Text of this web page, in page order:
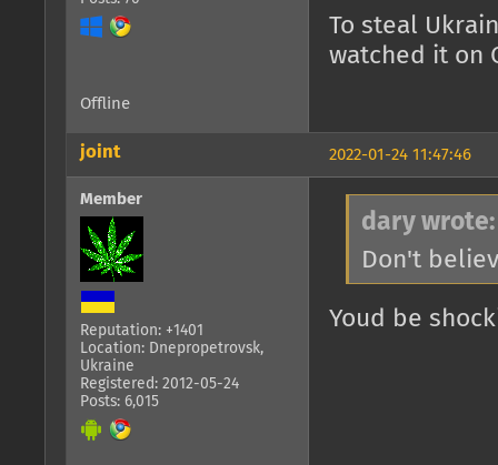
To steal
watched it on
Offline
2022-01-24 11:47:46
joint
Member
Reputation: +1401
Location: Dnepropetrovsk,
Ukraine
Registered: 2012-05-24
Posts: 6,015
dary wrote:
Don't
Youd be